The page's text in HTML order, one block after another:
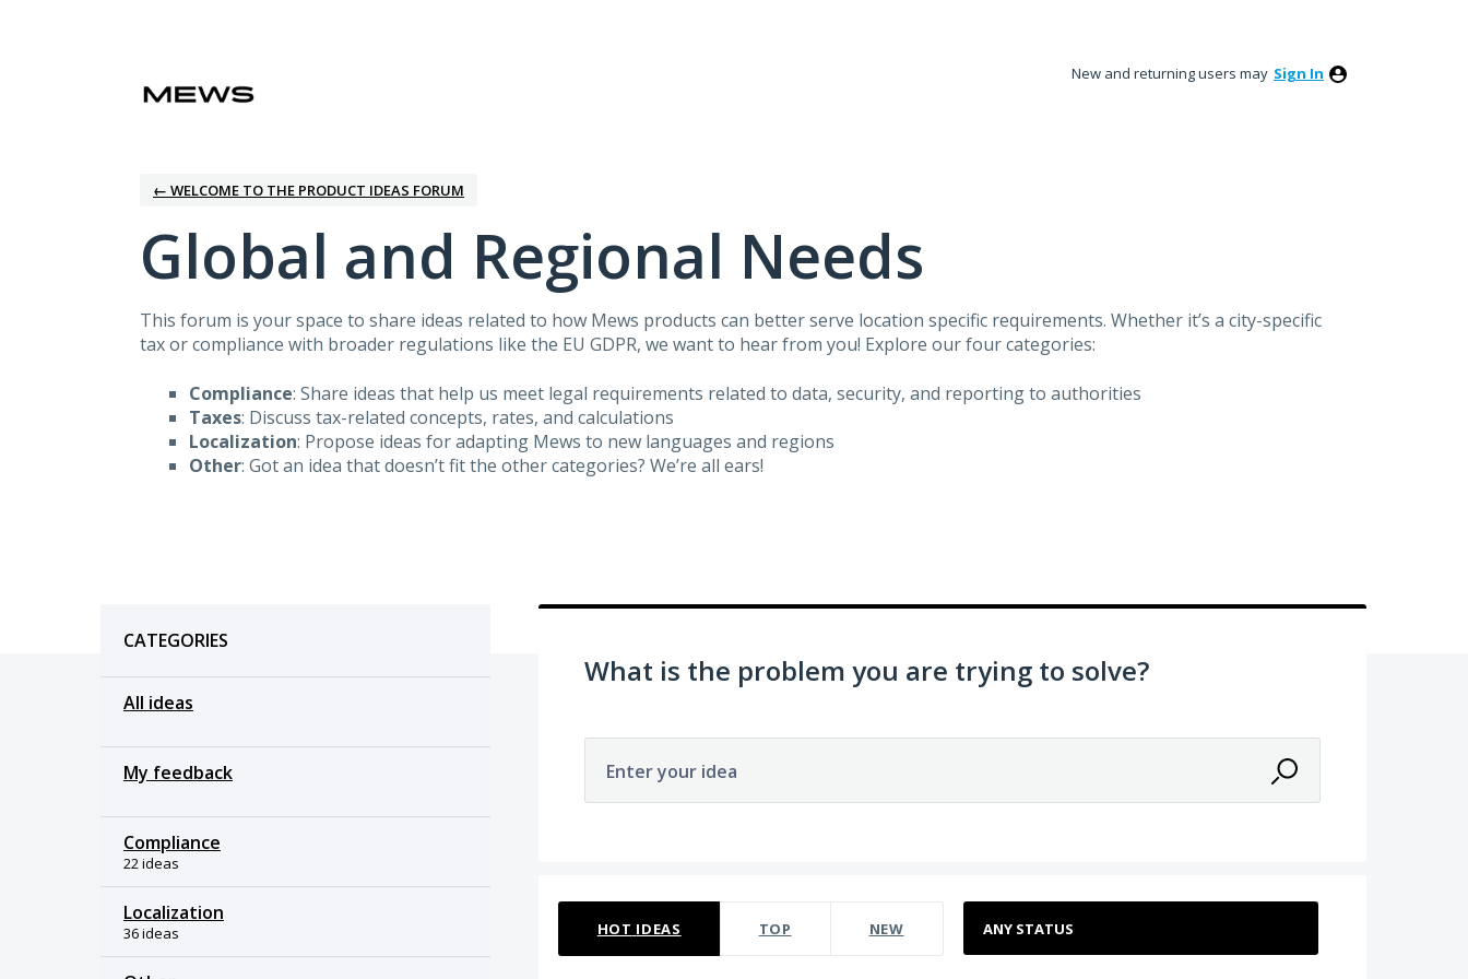
New and returning users may Sign In
← WELCOME TO THE PRODUCT IDEAS FORUM
Global and Regional Needs
This forum is your space to share ideas related to how Mews products can better serve location specific requirements. Whether it’s a city-specific
tax or compliance with broader regulations like the EU GDPR, we want to hear from you! Explore our four categories:
Compliance: Share ideas that help us meet legal requirements related to data, security, and reporting to authorities
Taxes: Discuss tax-related concepts, rates, and calculations
Localization: Propose ideas for adapting Mews to new languages and regions
Other: Got an idea that doesn’t fit the other categories? We’re all ears!
CATEGORIES
All ideas
My feedback
Compliance
22 ideas
Localization
36 ideas
What is the problem you are trying to solve?
Enter your idea
HOT IDEAS TOP NEW